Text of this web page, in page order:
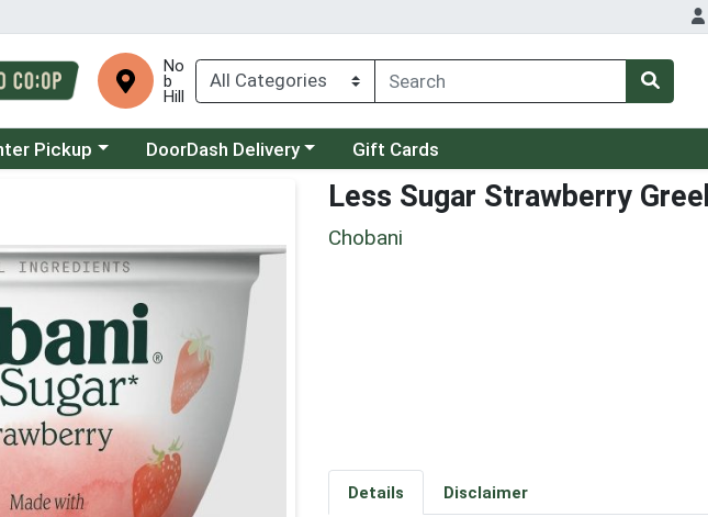
No
b
Hill
menu
Pickup Choose a category menu
DoorDash Delivery Gift Cards
Less Sugar Strawberry
Chobani
Details Disclaimer